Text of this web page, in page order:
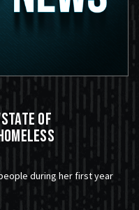
of
during her first year